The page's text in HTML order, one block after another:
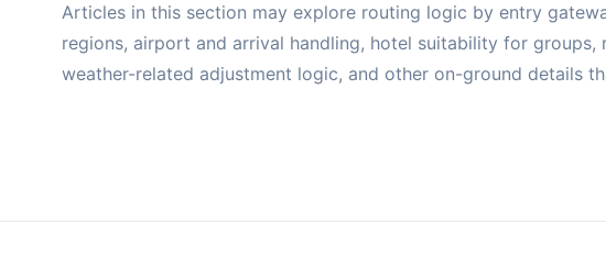
Articles in this section may explore routing logic by entry
regions, airport and arrival handling, hotel suitability for groups,
weather-related adjustment logic, and other on-ground details